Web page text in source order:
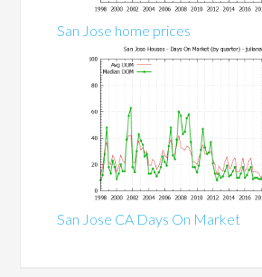
San Jose home prices
San Jose CA Days On Market